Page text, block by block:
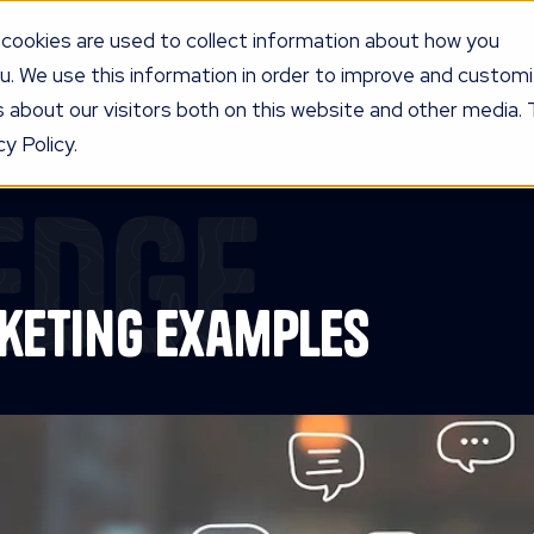
are used to collect information about how you
We use this information in order to improve and
our visitors both on this website and other media.
Policy.
PROGRAM SERVICES KNOWLEDGE PRICING
Examples